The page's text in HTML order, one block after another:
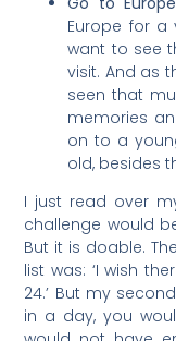
Europe for a
want to see
visit. And as
seen that
memories
on to a
old, besides
I just read over
challenge would
But it is doable.
list was: ‘I wish
24.’ But my
in a day, you